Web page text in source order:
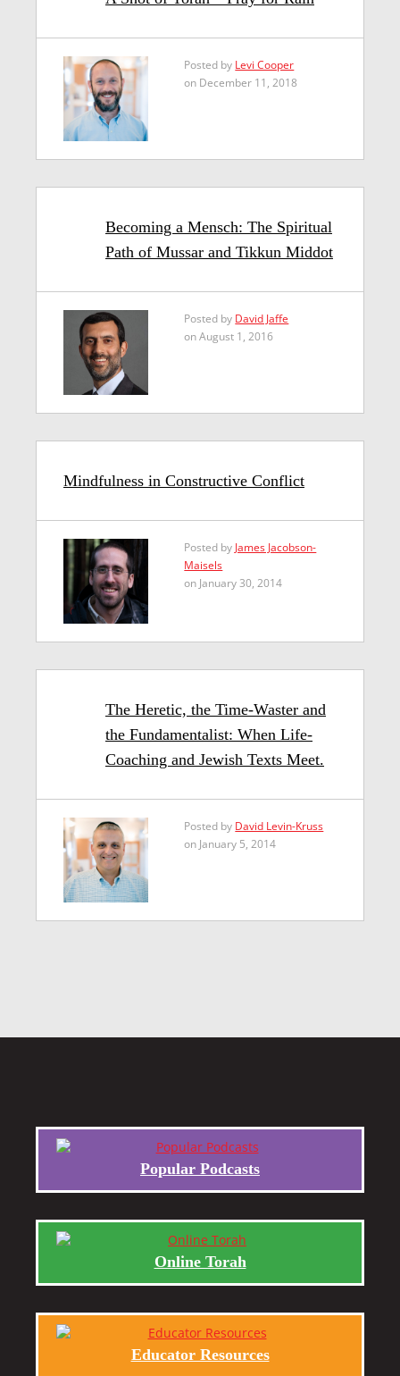
Posted by Levi Cooper
on December 11, 2018
Becoming a Mensch: The Spiritual
Path of Mussar and Tikkun Middot
Posted by David Jaffe
on August 1, 2016
Mindfulness in Constructive Conflict
Posted by James Jacobson-
Maisels
on January 30, 2014
The Heretic, the Time-Waster and
the Fundamentalist: When Life-
Coaching and Jewish Texts Meet.
Posted by David Levin-Kruss
on January 5, 2014
Popular Podcasts
Online Torah
Educator Resources